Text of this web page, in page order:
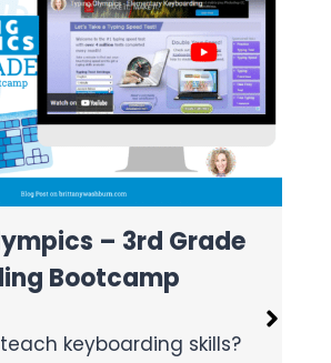
Freebie
is a great way to help
word processing.